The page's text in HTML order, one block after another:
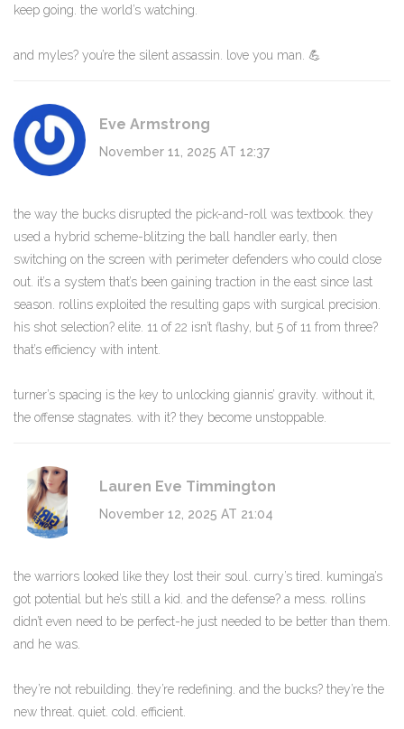
keep going. the world’s watching.
and myles? you’re the silent assassin. love you man. 💪
Eve Armstrong
November 11, 2025 AT 12:37
the way the bucks disrupted the pick-and-roll was textbook. they
used a hybrid scheme-blitzing the ball handler early, then
switching on the screen with perimeter defenders who could close
out. it’s a system that’s been gaining traction in the east since last
season. rollins exploited the resulting gaps with surgical precision.
his shot selection? elite. 11 of 22 isn’t flashy, but 5 of 11 from three?
that’s efficiency with intent.
turner’s spacing is the key to unlocking giannis’ gravity. without it,
the offense stagnates. with it? they become unstoppable.
Lauren Eve Timmington
November 12, 2025 AT 21:04
the warriors looked like they lost their soul. curry’s tired. kuminga’s
got potential but he’s still a kid. and the defense? a mess. rollins
didn’t even need to be perfect-he just needed to be better than them.
and he was.
they’re not rebuilding. they’re redefining. and the bucks? they’re the
new threat. quiet. cold. efficient.